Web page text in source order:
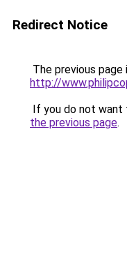
Redirect Notice
The previous
http://
If you do not want
the previous page.